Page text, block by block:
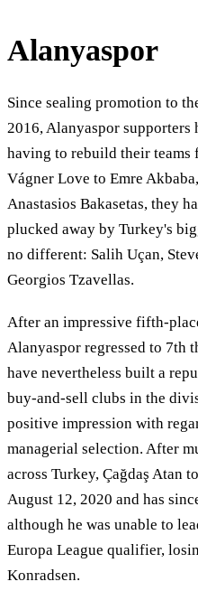
Alanyaspor
Since sealing promotion to
2016, Alanyaspor supporters
having to rebuild their teams
Vágner Love to Emre
Anastasios Bakasetas, they
plucked away by Turkey's
no different: Salih Uçan,
Georgios Tzavellas.
After an impressive fifth-
Alanyaspor regressed to 7th
have nevertheless built a
buy-and-sell clubs in the
positive impression with
managerial selection. After
across Turkey, Çağdaş Atan
August 12, 2020 and has
although he was unable to
Europa League qualifier,
Konradsen.